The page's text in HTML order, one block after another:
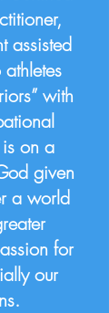
assisted
with
on a
given
a world
for
our